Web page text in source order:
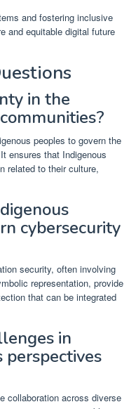
and fostering inclusive
and equitable digital future
in the
peoples to govern the
ensures that Indigenous
related to their culture,
cybersecurity
security, often involving
representation, provide
that can be integrated
in
collaboration across diverse